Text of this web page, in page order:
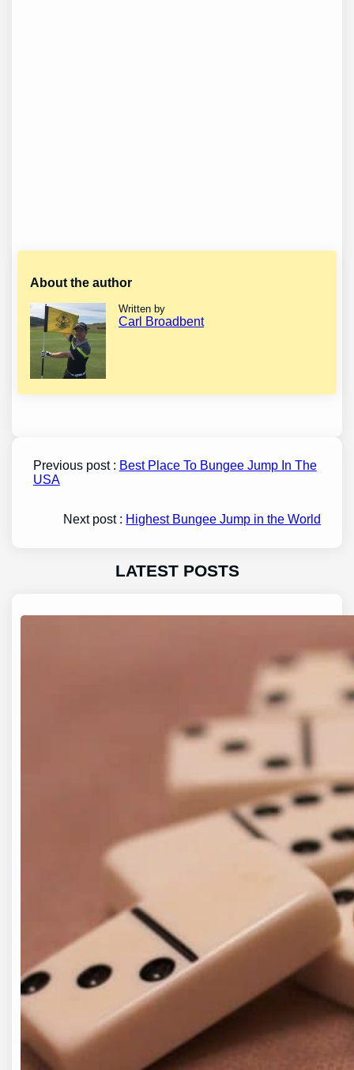
About the author
Written by
Carl Broadbent
Previous post : Best Place To Bungee Jump In The
USA
Next post : Highest Bungee Jump in the World
LATEST POSTS